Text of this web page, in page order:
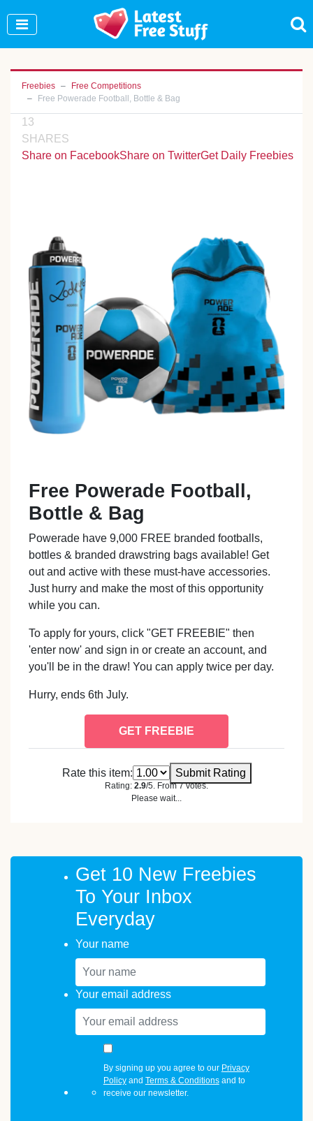
Freebies
Free Competitions
Free Powerade Football, Bottle & Bag
13
SHARES
Share on FacebookShare on TwitterGet Daily Freebies
Free Powerade Football,
Bottle & Bag
Powerade have 9,000 FREE branded footballs,
bottles & branded drawstring bags available! Get
out and active with these must-have accessories.
Just hurry and make the most of this opportunity
while you can.
To apply for yours, click "GET FREEBIE" then
'enter now' and sign in or create an account, and
you'll be in the draw! You can apply twice per day.
Hurry, ends 6th July.
GET FREEBIE
Rate this item: Submit Rating
Rating: 2.9/5. From 7 votes.
Please wait...
Get 10 New Freebies
To Your Inbox
Everyday
Your name
Your email address
By signing up you agree to our Privacy
Policyand Terms & Conditionsand to
receive our newsletter.
Join Our WhatsApp Group to see exclusive new
freebies!
Join Now